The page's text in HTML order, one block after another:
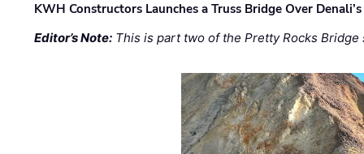
KWH Constructors Launches a Truss Bridge Over
Editor’s Note: This is part two of the Pretty Rocks